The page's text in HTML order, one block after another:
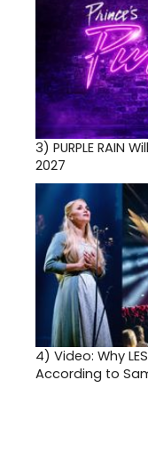
3) PURPLE RAIN
2027
4) Video: Why
According to